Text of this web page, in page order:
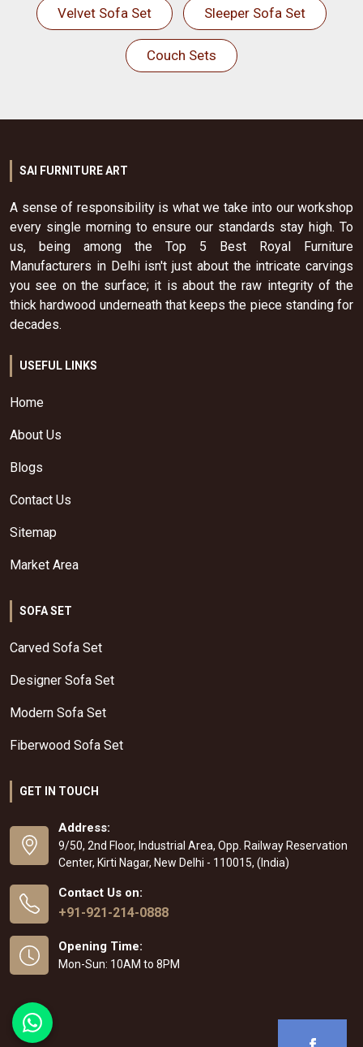
Velvet Sofa Set Sleeper Sofa Set
Couch Sets
SAI FURNITURE ART
A sense of responsibility is what we take into our workshop
every single morning to ensure our standards stay high. To
us, being among the Top 5 Best Royal Furniture
Manufacturers in Delhi isn't just about the intricate carvings
you see on the surface; it is about the raw integrity of the
thick hardwood underneath that keeps the piece standing for
decades.
USEFUL LINKS
Home
About Us
Blogs
Contact Us
Sitemap
Market Area
SOFA SET
Carved Sofa Set
Designer Sofa Set
Modern Sofa Set
Fiberwood Sofa Set
GET IN TOUCH
Address:
9/50, 2nd Floor, Industrial Area, Opp. Railway Reservation
Center, Kirti Nagar, New Delhi - 110015, (India)
Contact Us on:
+91-921-214-0888
Opening Time:
Mon-Sun: 10AM to 8PM